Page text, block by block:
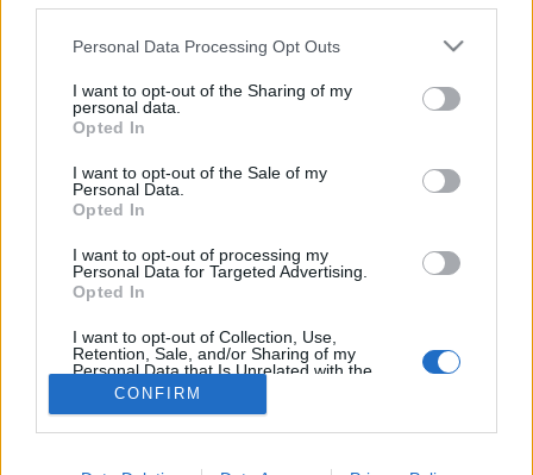
Personal Data Processing Opt Outs
I want to opt-out of the Sharing of my
personal data.
Opted In
I want to opt-out of the Sale of my
Personal Data.
Opted In
I want to opt-out of processing my
Personal Data for Targeted Advertising.
Opted In
I want to opt-out of Collection, Use,
Retention, Sale, and/or Sharing of my
Personal Data that Is Unrelated with the
Purposes for which it was collected.
CONFIRM
Partager sur Facebook